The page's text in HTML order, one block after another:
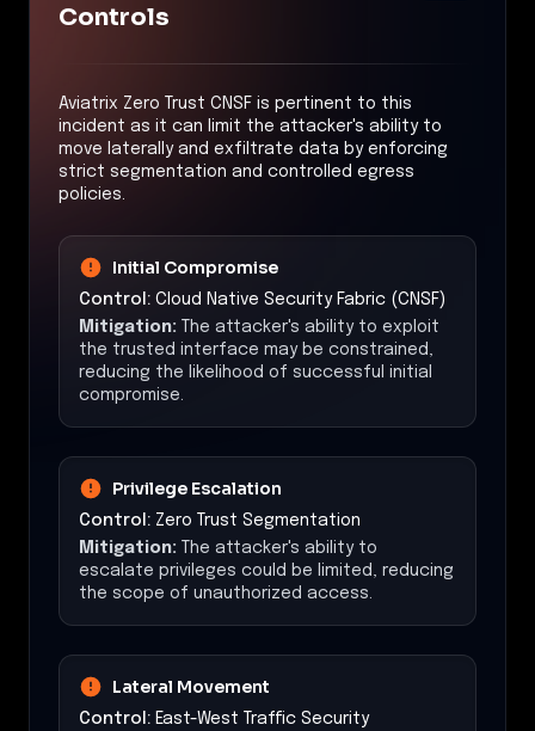
Controls
Aviatrix Zero Trust CNSF is pertinent to this
incident as it can limit the attacker's ability to
move laterally and exfiltrate data by enforcing
strict segmentation and controlled egress
policies.
Initial Compromise
Control: Cloud Native Security Fabric (CNSF)
Mitigation: The attacker's ability to exploit
the trusted interface may be constrained,
reducing the likelihood of successful initial
compromise.
Privilege Escalation
Control: Zero Trust Segmentation
Mitigation: The attacker's ability to
escalate privileges could be limited, reducing
the scope of unauthorized access.
Lateral Movement
Control: East-West Traffic Security